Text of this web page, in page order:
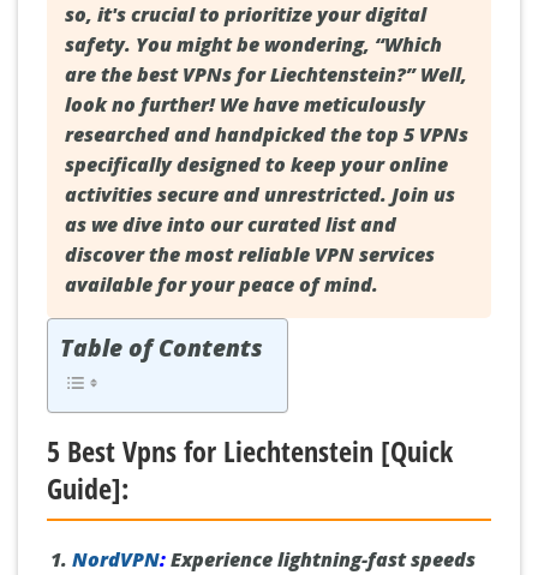
so, it's crucial to prioritize your digital
safety. You might be wondering, “Which
are the best VPNs for Liechtenstein?” Well,
look no further! We have meticulously
researched and handpicked the top 5 VPNs
specifically designed to keep your online
activities secure and unrestricted. Join us
as we dive into our curated list and
discover the most reliable VPN services
available for your peace of mind.
Table of Contents
5 Best Vpns for Liechtenstein [Quick
Guide]:
NordVPN:Experience lightning-fast speeds